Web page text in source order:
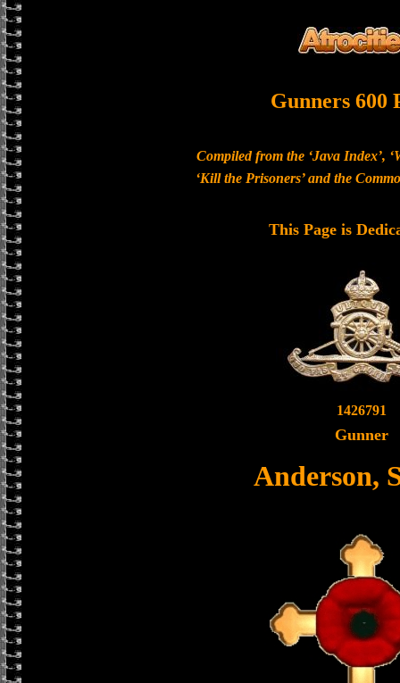
Gunners 600
Compiled from the ‘Java Index’,
‘Kill the Prisoners’ and the
This Page is
1426791
Gunner
Anderson,